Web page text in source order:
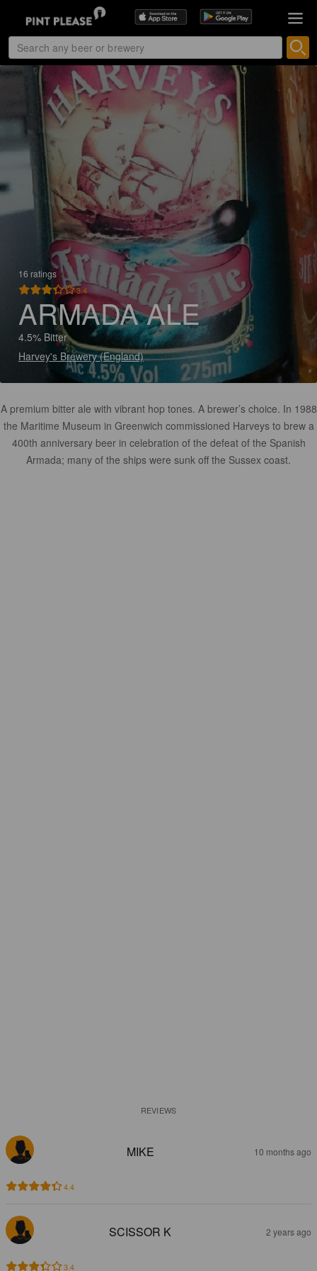
16 ratings
3.4
ARMADA ALE
4.5% Bitter
Harvey's Brewery (England)
A premium bitter ale with vibrant hop tones. A brewer’s choice. In 1988
the Maritime Museum in Greenwich commissioned Harveys to brew a
400th anniversary beer in celebration of the defeat of the Spanish
Armada; many of the ships were sunk off the Sussex coast.
REVIEWS
MIKE 10 months ago
4.4
SCISSOR K 2 years ago
3.4